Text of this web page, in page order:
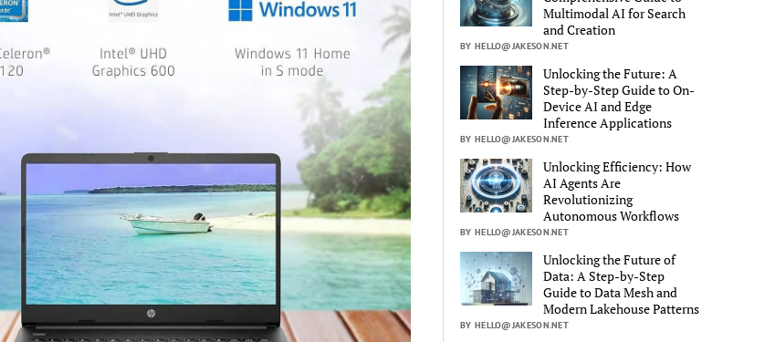
Multimodal AI for Search
and Creation
BY HELLO@JAKESON.NET
Unlocking the Future: A
Step-by-Step Guide to On-
Device AI and Edge
Inference Applications
BY HELLO@JAKESON.NET
Unlocking Efficiency: How
AI Agents Are
Revolutionizing
Autonomous Workflows
BY HELLO@JAKESON.NET
Unlocking the Future of
Data: A Step-by-Step
Guide to Data Mesh and
Modern Lakehouse Patterns
BY HELLO@JAKESON.NET